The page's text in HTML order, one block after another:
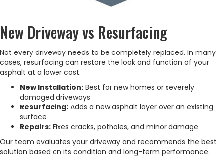
New Driveway vs Resurfacing
Not every driveway needs to be completely replaced. In many
cases, resurfacing can restore the look and function of your
asphalt at a lower cost.
New Installation: Best for new homes or severely
damaged driveways
Resurfacing: Adds a new asphalt layer over an existing
surface
Repairs: Fixes cracks, potholes, and minor damage
Our team evaluates your driveway and recommends the best
solution based on its condition and long-term performance.